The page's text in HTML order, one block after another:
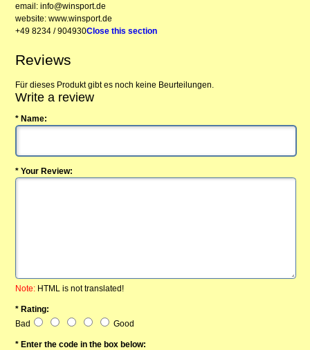
email: info@winsport.de
website: www.winsport.de
+49 8234 / 904930Close this section
Reviews
Für dieses Produkt gibt es noch keine Beurteilungen.
Write a review
* Name:
* Your Review:
Note: HTML is not translated!
* Rating:
Bad
Good
* Enter the code in the box below: